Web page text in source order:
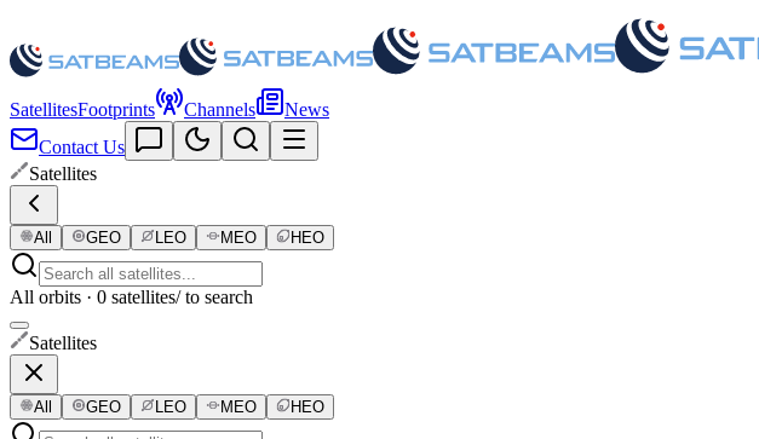
SatellitesFootprints Channels
News
Contact Us
Satellites
All GEO LEO MEO HEO
All orbits · 0 satellites/ to search
Satellites
All GEO LEO MEO HEO